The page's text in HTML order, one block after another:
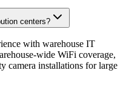
centers?
with warehouse IT
wide WiFi coverage,
camera installations for large